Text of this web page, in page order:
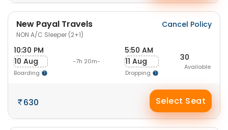
New Payal Travels
NON A/C Sleeper (2+1)
Cancel Policy
10:30 PM
10 Aug
Boarding
-7h 20m-
5:50 AM
11 Aug
Dropping
30
Available
630 Select Seat